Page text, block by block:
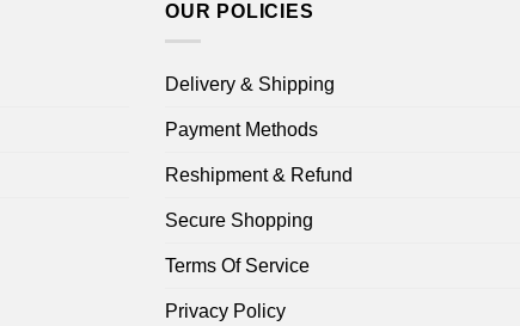
OUR POLICIES
Delivery & Shipping
Payment Methods
Reshipment & Refund
Secure Shopping
Terms Of Service
Privacy Policy